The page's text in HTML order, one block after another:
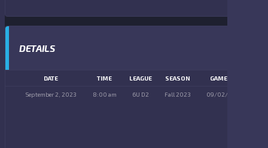
DETAILS
DATE TIME LEAGUE SEASON GAME DAY
September 2, 2023 8:00 am 6U D2 Fall 2023 09/02/2023